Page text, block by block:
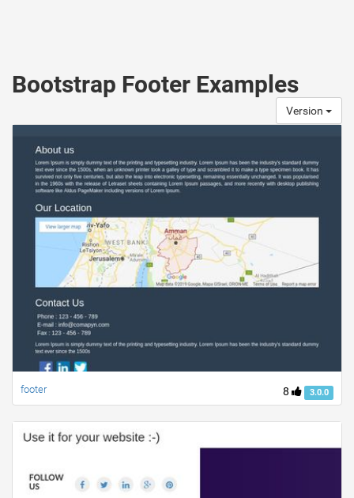
Bootstrap Footer Examples
Version
8 3.0.0
footer